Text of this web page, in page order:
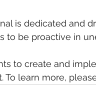
is dedicated and
to be proactive in
to create and
To learn more,